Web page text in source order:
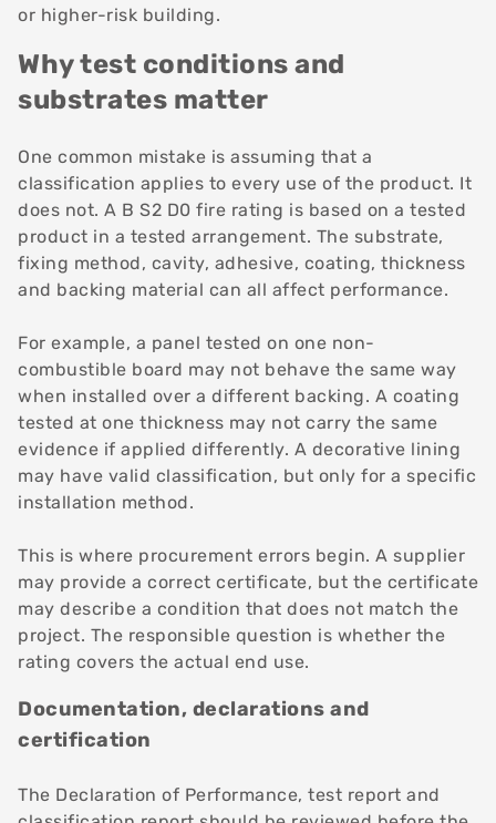
or higher-risk building.
Why test conditions and
substrates matter
One common mistake is assuming that a
classification applies to every use of the product. It
does not. A B S2 D0 fire rating is based on a tested
product in a tested arrangement. The substrate,
fixing method, cavity, adhesive, coating, thickness
and backing material can all affect performance.
For example, a panel tested on one non-
combustible board may not behave the same way
when installed over a different backing. A coating
tested at one thickness may not carry the same
evidence if applied differently. A decorative lining
may have valid classification, but only for a specific
installation method.
This is where procurement errors begin. A supplier
may provide a correct certificate, but the certificate
may describe a condition that does not match the
project. The responsible question is whether the
rating covers the actual end use.
Documentation, declarations and
certification
The Declaration of Performance, test report and